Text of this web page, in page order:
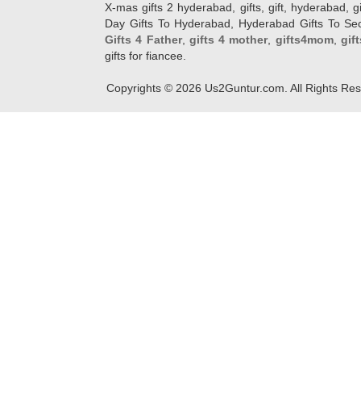
X-mas gifts 2 hyderabad, gifts, gift, hyderabad,
Day Gifts To Hyderabad, Hyderabad Gifts To
Gifts 4 Father, gifts 4 mother, gifts4mom,
gifts for fiancee.
Copyrights © 2026 Us2Guntur.com. All Rights